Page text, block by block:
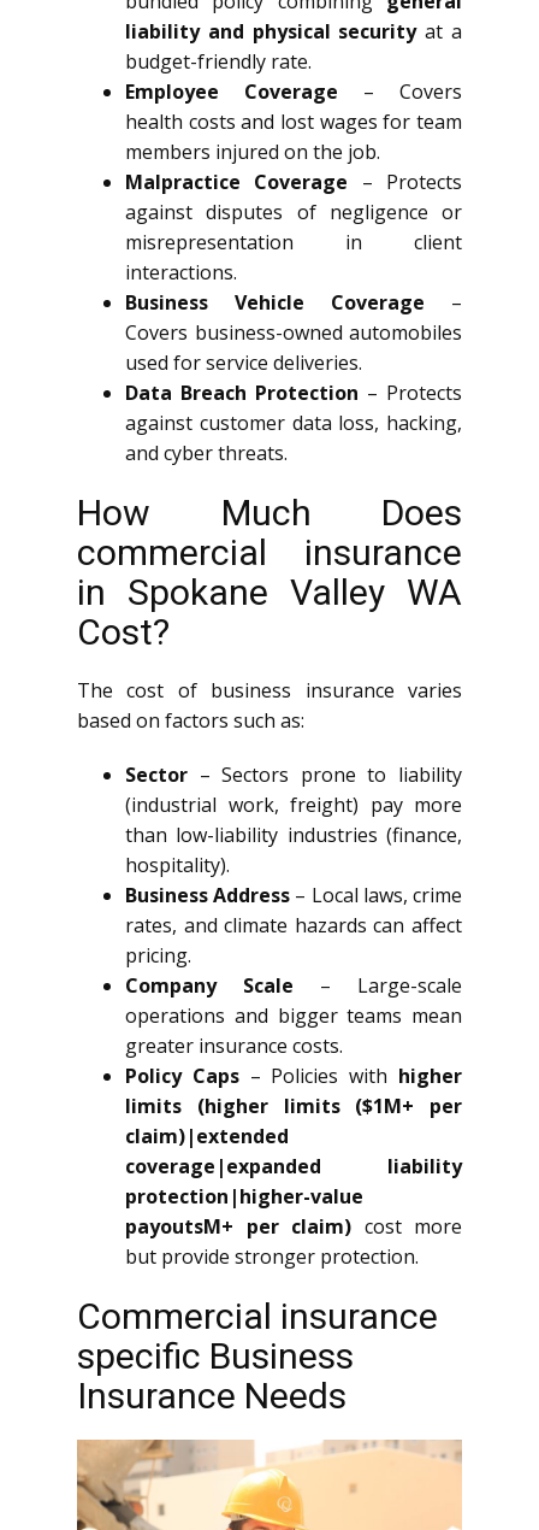
liability and physical securityat a
budget-friendly rate.
Employee Coverage – Covers
health costs and lost wages for team
members injured on the job.
Malpractice Coverage – Protects
against disputes of negligence or
misrepresentation in client
interactions.
Business Vehicle Coverage –
Covers business-owned automobiles
used for service deliveries.
Data Breach Protection – Protects
against customer data loss, hacking,
and cyber threats.
How Much Does
commercial insurance
in Spokane Valley WA
Cost?
The cost of business insurance varies
based on factors such as:
Sector – Sectors prone to liability
(industrial work, freight) pay more
than low-liability industries (finance,
hospitality).
Business Address – Local laws, crime
rates, and climate hazards can affect
pricing.
Company Scale – Large-scale
operations and bigger teams mean
greater insurance costs.
Policy Caps– Policies with higher
limits (higher limits ($1M+ per
claim)|extended
coverage|expanded liability
protection|higher-value
payoutsM+ per claim) cost more
but provide stronger protection.
Commercial insurance
specific Business
Insurance Needs